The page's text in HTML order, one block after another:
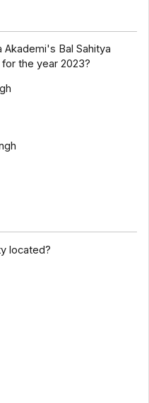
Bal Sahitya
the year 2023?
located?